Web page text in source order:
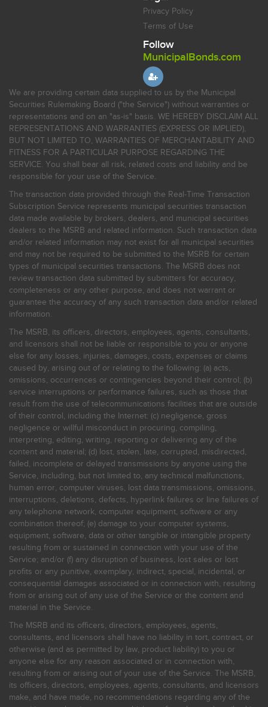
Privacy Policy
Terms of Use
Follow
MunicipalBonds.com
We are providing certain data supplied to us by the Municipal
Securities Rulemaking Board ("the Service") without warranties or
representations and on an "as-is" basis. WE HEREBY DISCLAIM ALL
REPRESENTATIONS AND WARRANTIES (EXPRESS OR IMPLIED),
BUT NOT LIMITED TO, WARRANTIES OF MERCHANTABILITY AND
FITNESS FOR A PARTICULAR PURPOSE REGARDING THE
SERVICE. You shall bear all risk, related costs and liability and be
responsible for your use of the Service.
The transaction data provided through the Real-Time Transaction
Subscription Service represents municipal securities transaction
data made available by brokers, dealers, and municipal securities
dealers to the MSRB and related information. Such transaction data
and/or related information may not exist for all municipal securities
and may not be required to be submitted to the MSRB for certain
types of municipal securities transactions. The MSRB does not
review transaction data submitted by submitters for accuracy,
completeness or any other purpose, and does not warrant or
guarantee the accuracy of any such transaction data and/or related
information.
The MSRB, its officers, directors, employees, agents, consultants,
and licensors shall not be liable or responsible to you or anyone
else for any losses, injuries, damages, costs, expenses or claims
caused by, arising out of or relating to the following: (a) acts,
omissions, occurrences or contingencies beyond their control; (b)
service interruptions or performance failures, such as those that
result from the use of telecommunications facilities that are outside
of their control, including the Internet: (c) negligence, gross
negligence or willful misconduct in procuring, compiling,
interpreting, editing, writing, reporting or delivering any of the
content and material; (d) lost, stolen, late, corrupted, misdirected,
failed, incomplete or delayed transmissions by anyone using the
Service, including, but not limited to, any technical malfunctions,
human error, computer viruses, lost data transmissions, omissions,
interruptions, deletions, defects, hyperlink failures or line failures of
any telephone network, computer equipment, software or any
combination thereof; (e) damage to your computer systems,
equipment, software, data or other tangible or intangible property
resulting from or sustained in connection with your use of the
Service; and/or (f) any disruption of business, lost sales or lost
profits or any punitive, exemplary, indirect, special, incidental, or
consequential damages associated or in connection with, resulting
from or arising out of any use of the Service or the content and
material in the Service.
The MSRB and its officers, directors, employees, agents,
consultants, and licensors shall have no liability in tort, contract, or
otherwise (and as permitted by law, product liability) to you or
anyone else for any reason associated or in connection with,
resulting from or arising out of your use of the Service. The MSRB,
its officers, directors, employees, agents, consultants, and licensors
make, and have made, no recommendations regarding any of the